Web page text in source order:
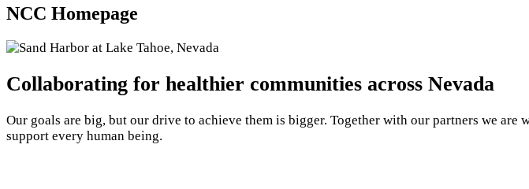
NCC Homepage
Collaborating for healthier communities across Nevada
Our goals are big, but our drive to achieve them is bigger. Together with our partners we
support every human being.